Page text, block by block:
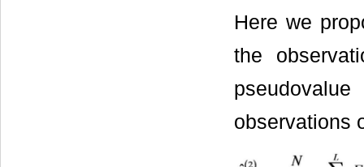
Here we
the
observations